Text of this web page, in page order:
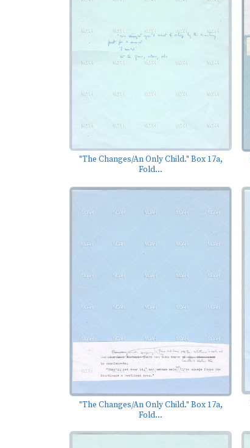
"The Changes/An Only Child." Box 17a,
Fold...
"The Changes/An Only Child." Box 17a,
Fold...